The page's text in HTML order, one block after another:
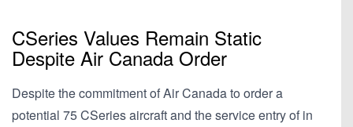
CSeries Values Remain Static
Despite Air Canada Order
Despite the commitment of Air Canada to order a
potential 75 CSeries aircraft and the service entry of in